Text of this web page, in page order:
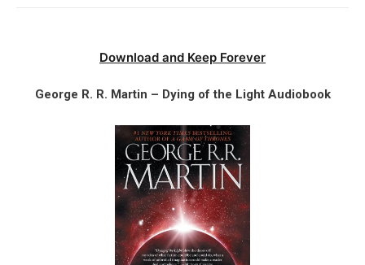
Download and Keep Forever
George R. R. Martin – Dying of the Light Audiobook